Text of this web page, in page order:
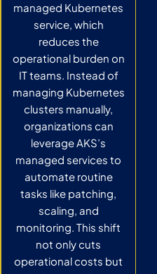
managed Kubernetes
service, which
reduces the
operational burden on
IT teams. Instead of
managing Kubernetes
clusters manually,
organizations can
leverage AKS’s
managed services to
automate routine
tasks like patching,
scaling, and
monitoring. This shift
not only cuts
operational costs but